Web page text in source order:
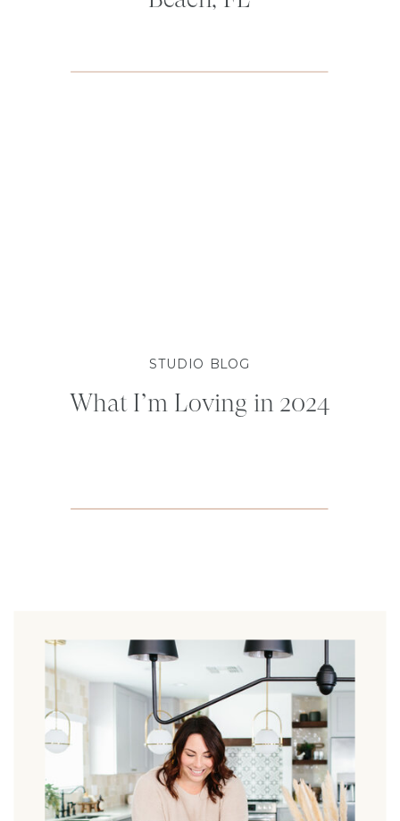
STUDIO BLOG
What I’m Loving in 2024